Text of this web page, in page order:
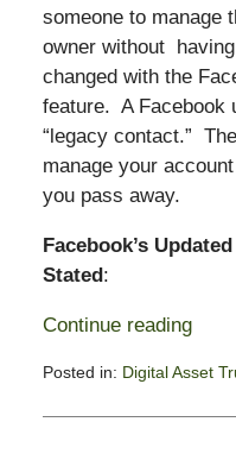
someone to manage
owner without
changed with the
feature. A Facebook
“legacy contact.”
manage your
you pass away.
Facebook’s
Stated:
Continue reading
Posted in: Digital Asset
February